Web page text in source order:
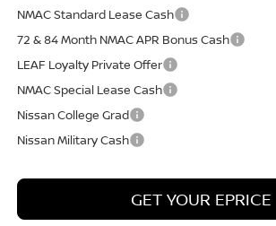
NMAC Standard Lease Cash
72 & 84 Month NMAC APR Bonus Cash
LEAF Loyalty Private Offer
NMAC Special Lease Cash
Nissan College Grad
Nissan Military Cash
GET YOUR EPRICE